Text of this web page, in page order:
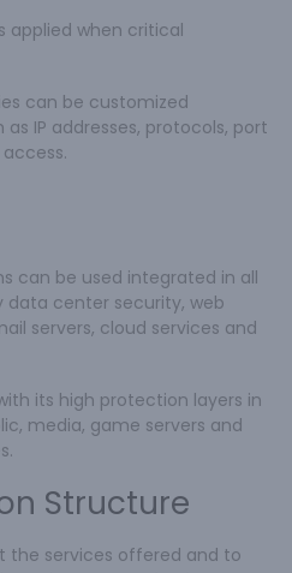
applied when critical
can be customized
IP addresses, protocols, port
can be used integrated in all
data center security, web
servers, cloud services and
its high protection layers in
media, game servers and
Structure
the services offered and to